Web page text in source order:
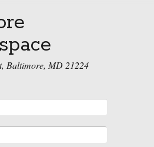
Baltimore, MD 21224